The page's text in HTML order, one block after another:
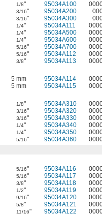
1/8" 95034A100
3/16" 95034A200
3/16" 95034A300
1/4" 95034A111
1/4" 95034A500
1/4" 95034A600
5/16" 95034A700
5/16" 95034A112
3/8" 95034A113
5 mm 95034A114
5 mm 95034A115
1/8" 95034A310
3/16" 95034A320
3/16" 95034A330
1/4" 95034A340
1/4" 95034A350
5/16" 95034A360
5/16" 95034A116
5/16" 95034A117
3/8" 95034A118
1/2" 95034A119
9/16" 95034A120
5/8" 95034A121
11/16" 95034A122